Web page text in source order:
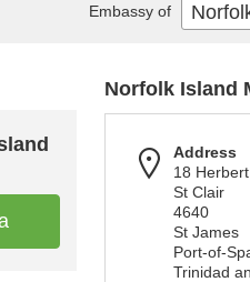
Norfolk Island
Address
18
St Clair
4640
St James
Port-of-
Trinidad
Embassy of